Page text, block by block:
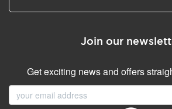
Join our
Get exciting news and offers